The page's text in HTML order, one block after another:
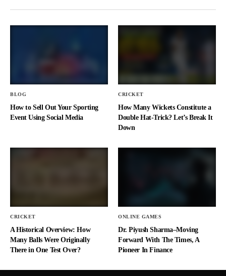
BLOG
How to Sell Out Your Sporting
Event Using Social Media
CRICKET
How Many Wickets Constitute a
Double Hat-Trick? Let’s Break It
Down
CRICKET
A Historical Overview: How
Many Balls Were Originally
There in One Test Over?
ONLINE GAMES
Dr. Piyush Sharma–Moving
Forward With The Times, A
Pioneer In Finance